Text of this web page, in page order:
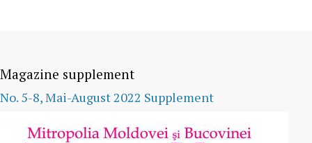
Magazine supplement
No. 5-8, Mai-August 2022 Supplement